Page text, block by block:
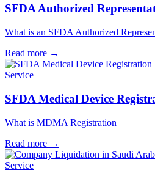
SFDA Authorized
What is an SFDA Authorized
Read more →
Service
SFDA Medical Device
What is MDMA Registration
Read more →
Service